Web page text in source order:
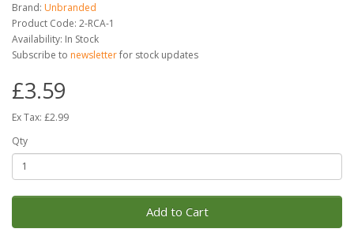
Brand: Unbranded
Product Code: 2-RCA-1
Availability: In Stock
Subscribe to newsletterfor stock updates
£3.59
Ex Tax: £2.99
Qty
Add to Cart